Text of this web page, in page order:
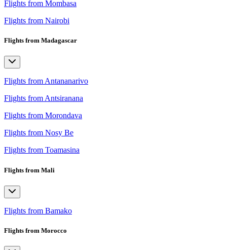
Flights from Mombasa
Flights from Nairobi
Flights from Madagascar
Flights from Antananarivo
Flights from Antsiranana
Flights from Morondava
Flights from Nosy Be
Flights from Toamasina
Flights from Mali
Flights from Bamako
Flights from Morocco